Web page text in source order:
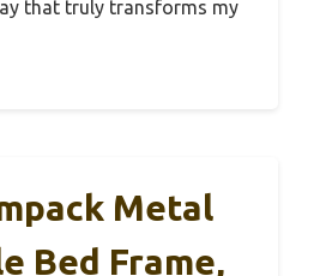
that truly transforms my
Metal
Bed Frame,